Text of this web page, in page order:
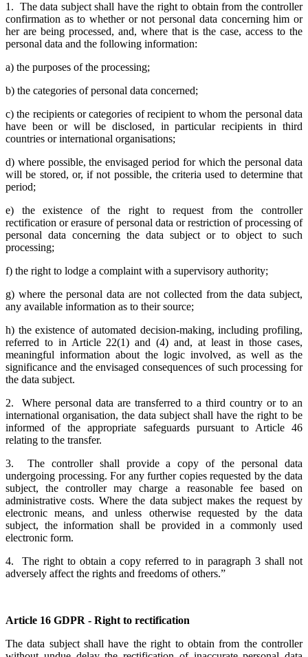
1. The data subject shall have the right to obtain from the controller
confirmation as to whether or not personal data concerning him or
her are being processed, and, where that is the case, access to the
personal data and the following information:
a) the purposes of the processing;
b) the categories of personal data concerned;
c) the recipients or categories of recipient to whom the personal data
have been or will be disclosed, in particular recipients in third
countries or international organisations;
d) where possible, the envisaged period for which the personal data
will be stored, or, if not possible, the criteria used to determine that
period;
e) the existence of the right to request from the controller
rectification or erasure of personal data or restriction of processing of
personal data concerning the data subject or to object to such
processing;
f) the right to lodge a complaint with a supervisory authority;
g) where the personal data are not collected from the data subject,
any available information as to their source;
h) the existence of automated decision-making, including profiling,
referred to in Article 22(1) and (4) and, at least in those cases,
meaningful information about the logic involved, as well as the
significance and the envisaged consequences of such processing for
the data subject.
2. Where personal data are transferred to a third country or to an
international organisation, the data subject shall have the right to be
informed of the appropriate safeguards pursuant to Article 46
relating to the transfer.
3. The controller shall provide a copy of the personal data
undergoing processing. For any further copies requested by the data
subject, the controller may charge a reasonable fee based on
administrative costs. Where the data subject makes the request by
electronic means, and unless otherwise requested by the data
subject, the information shall be provided in a commonly used
electronic form.
4. The right to obtain a copy referred to in paragraph 3 shall not
adversely affect the rights and freedoms of others.”
Article 16 GDPR - Right to rectification
The data subject shall have the right to obtain from the controller